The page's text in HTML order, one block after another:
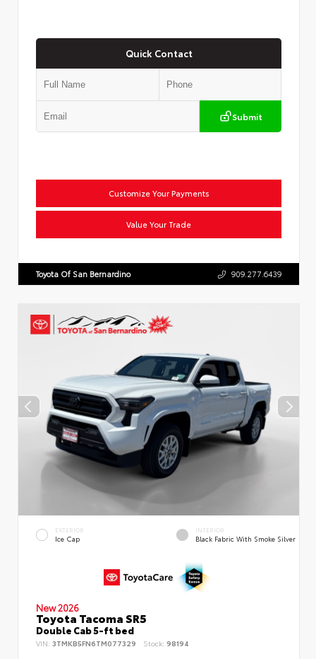
Quick Contact
Submit
Customize Your Payments
Value Your Trade
Toyota Of San Bernardino 909.277.6439
EXTERIOR
Ice Cap
INTERIOR
Black Fabric With Smoke Silver
New 2026
Toyota Tacoma SR5
Double Cab 5-ft bed
VIN: 3TMKB5FN6TM077329 Stock: 98194